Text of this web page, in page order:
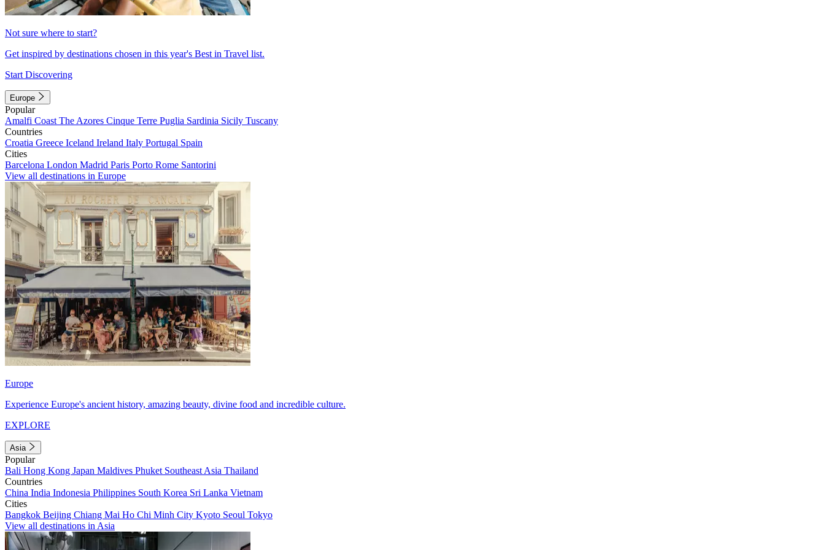
Not sure where to start?
Get inspired by destinations chosen in this year's Best in Travel list.
Start Discovering
Europe
Popular
Amalfi Coast The Azores Cinque Terre Puglia Sardinia Sicily Tuscany
Countries
Croatia Greece Iceland Ireland Italy Portugal Spain
Cities
Barcelona London Madrid Paris Porto Rome Santorini
View all destinations in Europe
Europe
Experience Europe's ancient history, amazing beauty, divine food and incredible culture.
EXPLORE
Asia
Popular
Bali Hong Kong Japan Maldives Phuket Southeast Asia Thailand
Countries
China India Indonesia Philippines South Korea Sri Lanka Vietnam
Cities
Bangkok Beijing Chiang Mai Ho Chi Minh City Kyoto Seoul Tokyo
View all destinations in Asia